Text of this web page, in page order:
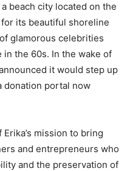
beach city located on the
its beautiful shoreline
glamorous celebrities
in the 60s. In the wake of
it would step up
donation portal now
mission to bring
and entrepreneurs who
and the preservation of